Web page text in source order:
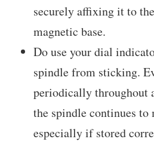
securely affixing it to
magnetic base.
Do use your dial
spindle from sticking.
periodically throughout
the spindle continues to
especially if stored